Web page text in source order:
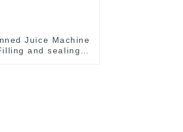
Juice Machine
and sealing